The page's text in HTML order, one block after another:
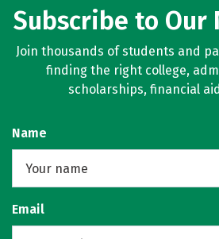
Subscribe to
Join thousands of students and
finding the right college,
scholarships, financial
Name
Email